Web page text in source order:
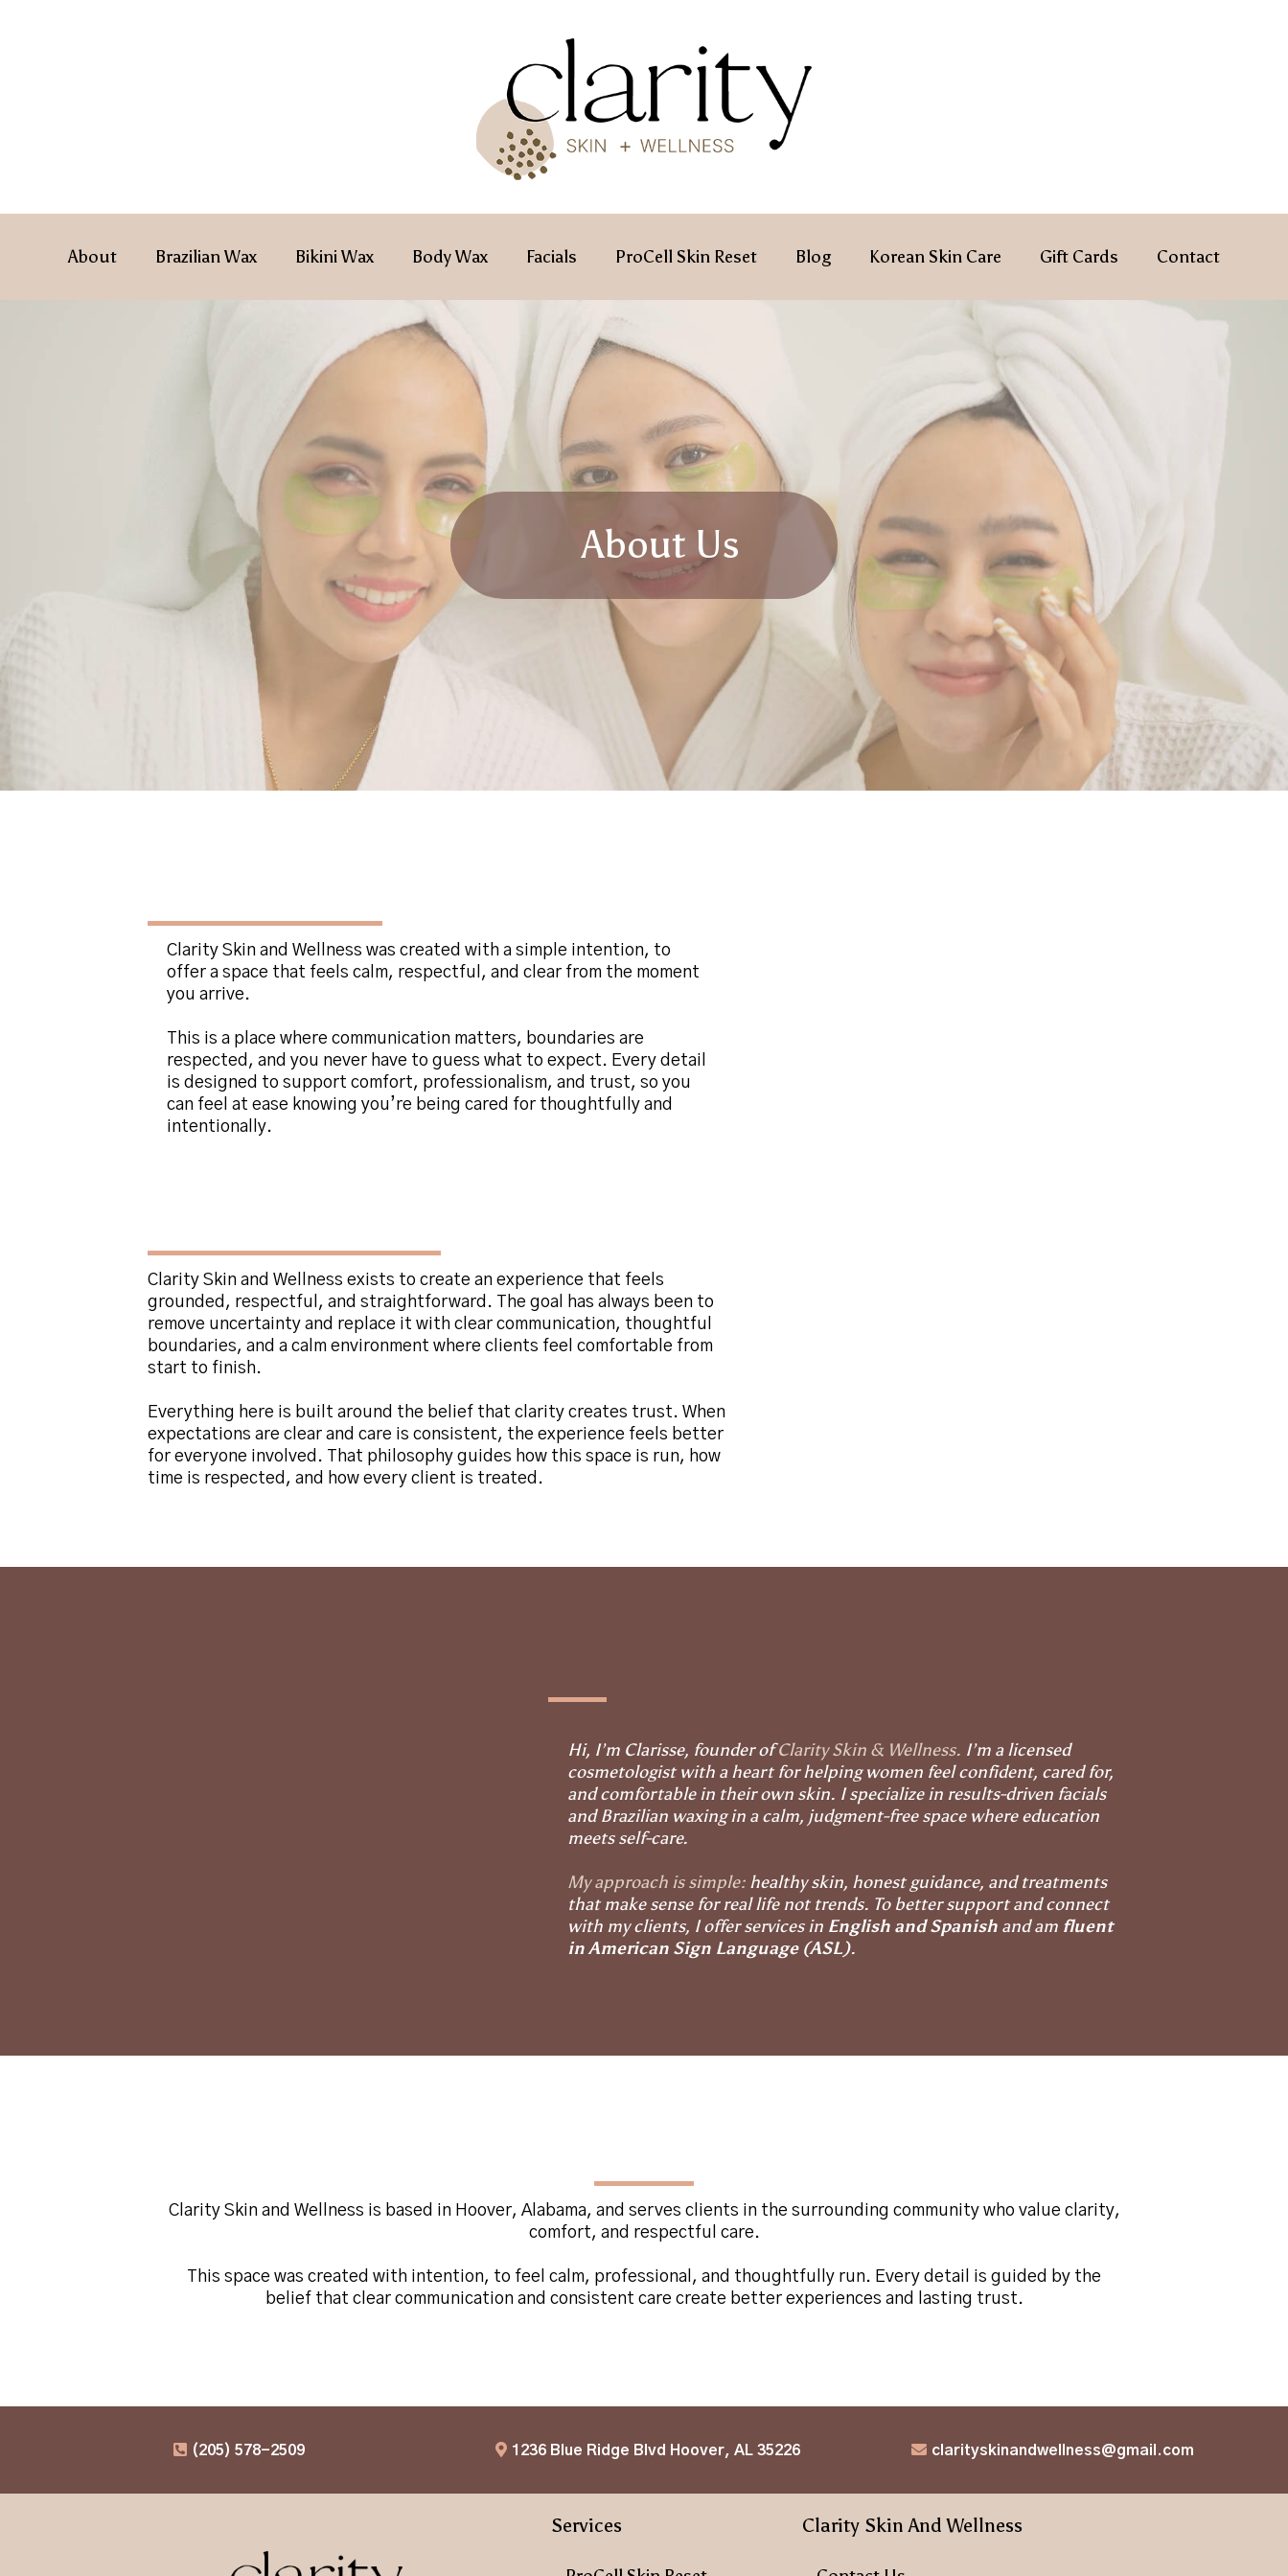
About Brazilian Wax Bikini Wax Body Wax Facials ProCell Skin Reset Blog Korean Skin Care Gift Cards Contact
About Us
Clarity Skin and Wellness was created with a simple intention, to
offer a space that feels calm, respectful, and clear from the moment
you arrive.
This is a place where communication matters, boundaries are
respected, and you never have to guess what to expect. Every detail
is designed to support comfort, professionalism, and trust, so you
can feel at ease knowing you’re being cared for thoughtfully and
intentionally.
Clarity Skin and Wellness exists to create an experience that feels
grounded, respectful, and straightforward. The goal has always been to
remove uncertainty and replace it with clear communication, thoughtful
boundaries, and a calm environment where clients feel comfortable from
start to finish.
Everything here is built around the belief that clarity creates trust. When
expectations are clear and care is consistent, the experience feels better
for everyone involved. That philosophy guides how this space is run, how
time is respected, and how every client is treated.
Hi, I’m Clarisse, founder ofClarity Skin & Wellness. I’m a licensed
cosmetologist with a heart for helping women feel confident, cared for,
and comfortable in their own skin. I specialize in results-driven facials
and Brazilian waxing in a calm, judgment-free space where education
meets self-care.
My approach is simple:healthy skin, honest guidance, and treatments
that make sense for real life not trends. To better support and connect
with my clients, I offer services in English and Spanishand am fluent
in American Sign Language (ASL).
Clarity Skin and Wellness is based in Hoover, Alabama, and serves clients in the surrounding community who value clarity,
comfort, and respectful care.
This space was created with intention, to feel calm, professional, and thoughtfully run. Every detail is guided by the
belief that clear communication and consistent care create better experiences and lasting trust.
(205) 578-2509 1236 Blue Ridge Blvd Hoover, AL 35226 clarityskinandwellness@gmail.com
Services Clarity Skin And Wellness